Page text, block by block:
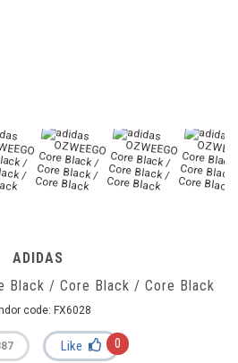
ADIDAS
Black / Core Black / Core Black
code: FX6028
Like 0